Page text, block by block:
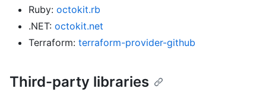
Ruby: octokit.rb
.NET: octokit.net
Terraform: terraform-provider-github
Third-party libraries